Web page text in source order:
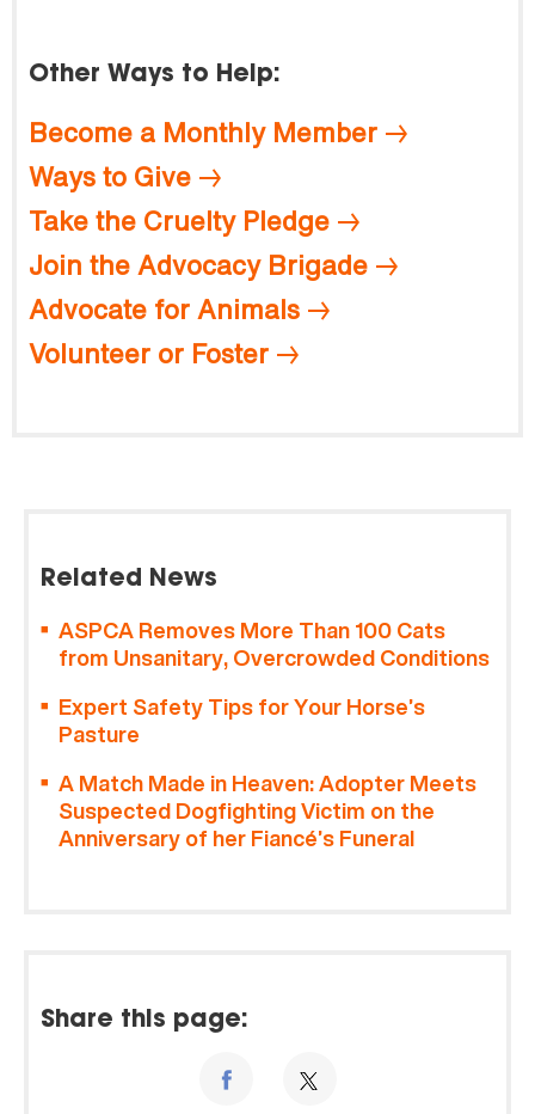
Other Ways to Help:
Become a Monthly Member
Ways to Give
Take the Cruelty Pledge
Join the Advocacy Brigade
Advocate for Animals
Volunteer or Foster
Related News
ASPCA Removes More Than 100 Cats
from Unsanitary, Overcrowded Conditions
Expert Safety Tips for Your Horse’s
Pasture
A Match Made in Heaven: Adopter Meets
Suspected Dogfighting Victim on the
Anniversary of her Fiancé’s Funeral
Share this page: